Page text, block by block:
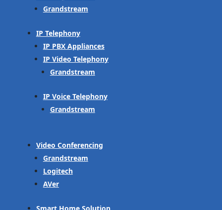
Grandstream
IP Telephony
IP PBX Appliances
IP Video Telephony
Grandstream
IP Voice Telephony
Grandstream
Video Conferencing
Grandstream
Logitech
AVer